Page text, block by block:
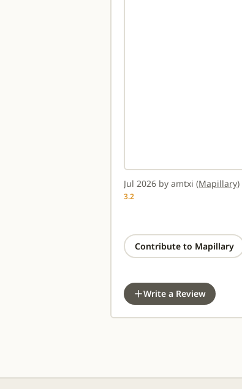
Jul 2026 by amtxi (Mapillary)
3.2
Contribute to Mapillary
Write a Review